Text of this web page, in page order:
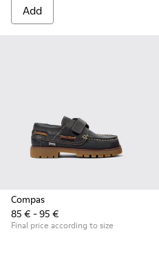
Add
Compas
85 € - 95 €
Final price according to size